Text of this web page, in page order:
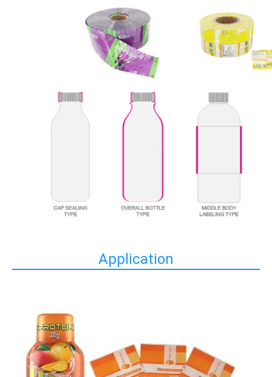
Application